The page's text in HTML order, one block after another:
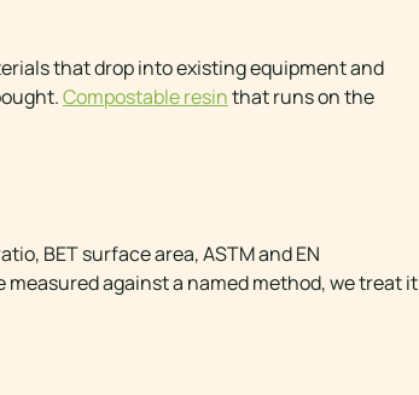
that drop into existing equipment and
Compostable resinthat runs on the
BET surface area, ASTM and EN
against a named method, we treat it